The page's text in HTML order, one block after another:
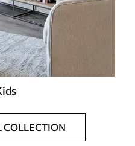
COLLECTION